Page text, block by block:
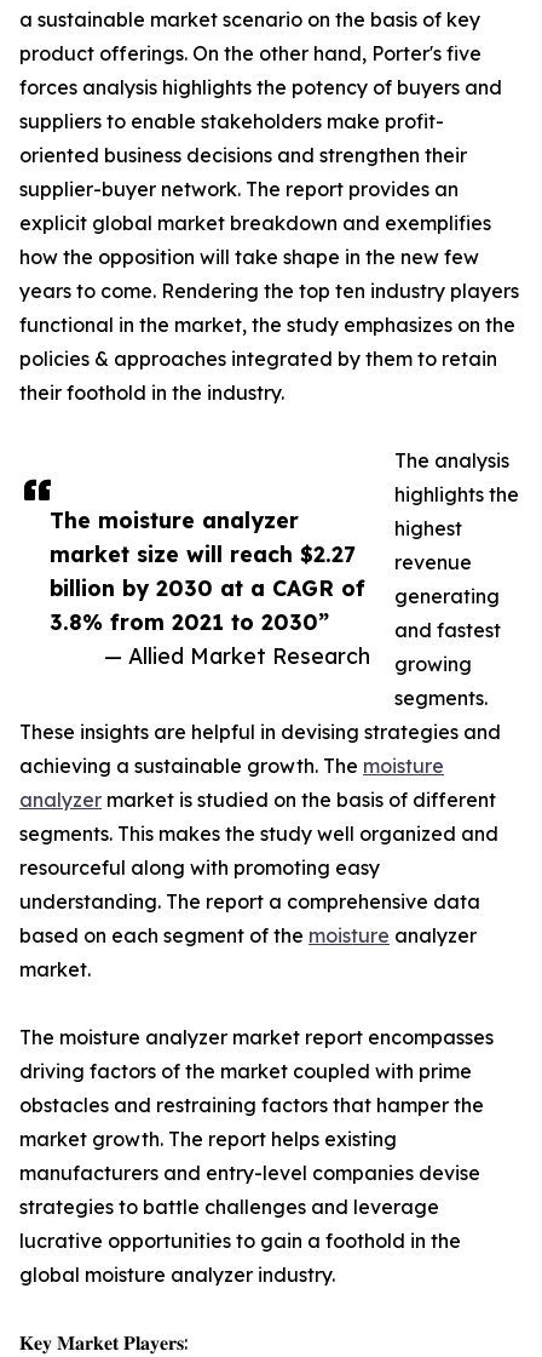
The moisture analyzer
market size will reach $2.27
billion by 2030 at a CAGR of
3.8% from 2021 to 2030”
— Allied Market Research
a sustainable market scenario on the basis of key
product offerings. On the other hand, Porter's five
forces analysis highlights the potency of buyers and
suppliers to enable stakeholders make profit-
oriented business decisions and strengthen their
supplier-buyer network. The report provides an
explicit global market breakdown and exemplifies
how the opposition will take shape in the new few
years to come. Rendering the top ten industry players
functional in the market, the study emphasizes on the
policies & approaches integrated by them to retain
their foothold in the industry.
The analysis
highlights the
highest
revenue
generating
and fastest
growing
segments.
These insights are helpful in devising strategies and
achieving a sustainable growth. The moisture
analyzer market is studied on the basis of different
segments. This makes the study well organized and
resourceful along with promoting easy
understanding. The report a comprehensive data
based on each segment of the moisture analyzer
market.
The moisture analyzer market report encompasses
driving factors of the market coupled with prime
obstacles and restraining factors that hamper the
market growth. The report helps existing
manufacturers and entry-level companies devise
strategies to battle challenges and leverage
lucrative opportunities to gain a foothold in the
global moisture analyzer industry.
𝐊𝐞𝐲 𝐌𝐚𝐫𝐤𝐞𝐭 𝐏𝐥𝐚𝐲𝐞𝐫𝐬: